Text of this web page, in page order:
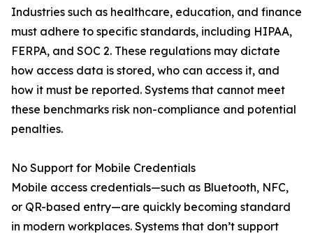
Industries such as healthcare, education, and finance
must adhere to specific standards, including HIPAA,
FERPA, and SOC 2. These regulations may dictate
how access data is stored, who can access it, and
how it must be reported. Systems that cannot meet
these benchmarks risk non-compliance and potential
penalties.
No Support for Mobile Credentials
Mobile access credentials—such as Bluetooth, NFC,
or QR-based entry—are quickly becoming standard
in modern workplaces. Systems that don’t support